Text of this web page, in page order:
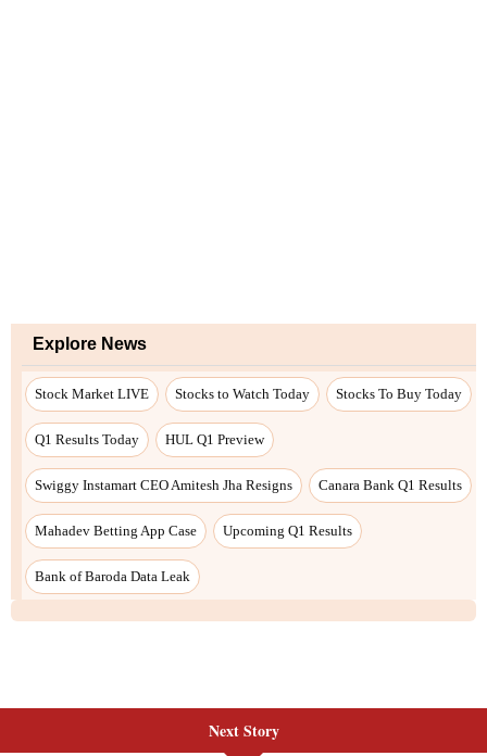
Explore News
Stock Market LIVE Stocks to Watch Today Stocks To Buy Today
Q1 Results Today HUL Q1 Preview
Swiggy Instamart CEO Amitesh Jha Resigns Canara Bank Q1 Results
Mahadev Betting App Case Upcoming Q1 Results
Bank of Baroda Data Leak
Next Story